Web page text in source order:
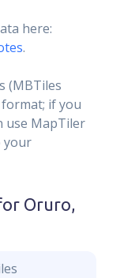
here:
.
(MBTiles
if you
use MapTiler
your
Oruro,